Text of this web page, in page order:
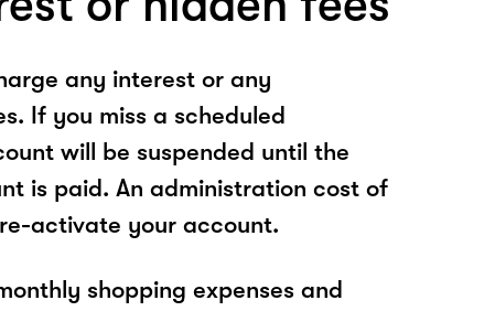
any interest or any
If you miss a scheduled
will be suspended until the
is paid. An administration cost of
activate your account.
shopping expenses and